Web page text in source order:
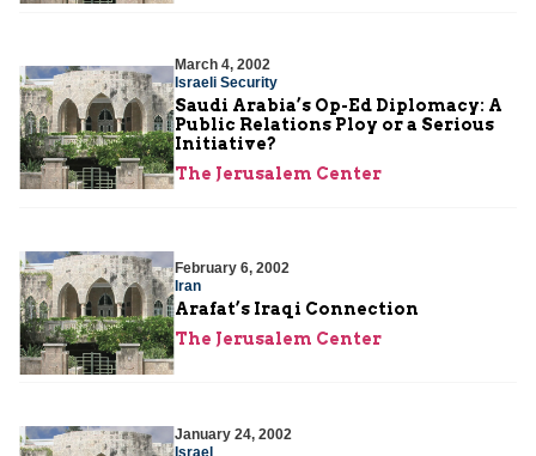
March 4, 2002
Israeli Security
Saudi Arabia’s Op-Ed Diplomacy: A
Public Relations Ploy or a Serious
Initiative?
The Jerusalem Center
February 6, 2002
Iran
Arafat’s Iraqi Connection
The Jerusalem Center
January 24, 2002
Israel